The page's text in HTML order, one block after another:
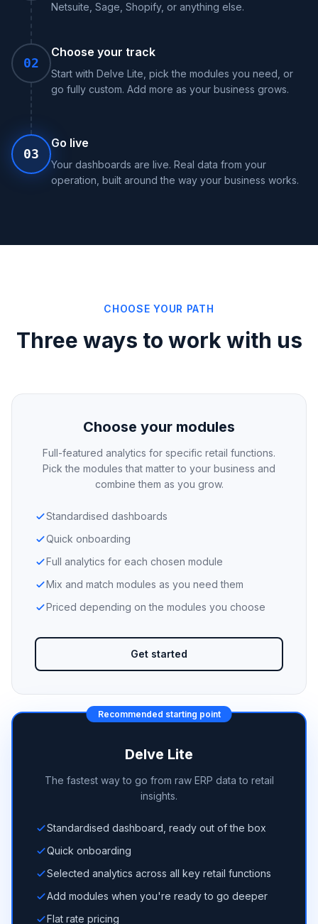
Netsuite, Sage, Shopify, or anything else.
02
Choose your track
Start with Delve Lite, pick the modules you need, or
go fully custom. Add more as your business grows.
03
Go live
Your dashboards are live. Real data from your
operation, built around the way your business works.
CHOOSE YOUR PATH
Three ways to work with us
Choose your modules
Full-featured analytics for specific retail functions.
Pick the modules that matter to your business and
combine them as you grow.
Standardised dashboards
Quick onboarding
Full analytics for each chosen module
Mix and match modules as you need them
Priced depending on the modules you choose
Get started
Recommended starting point
Delve Lite
The fastest way to go from raw ERP data to retail
insights.
Standardised dashboard, ready out of the box
Quick onboarding
Selected analytics across all key retail functions
Add modules when you're ready to go deeper
Flat rate pricing